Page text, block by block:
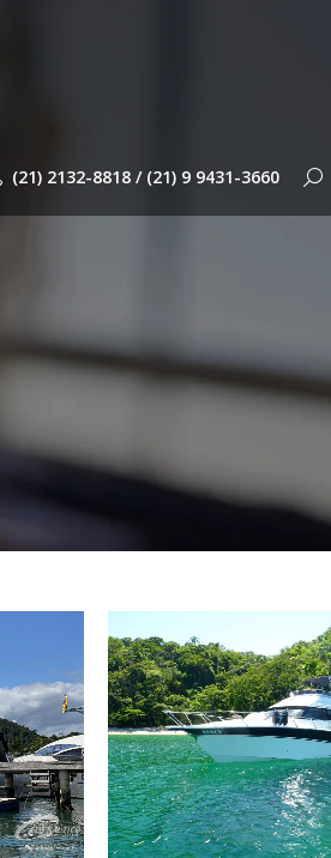
(21) 2132-8818 / (21) 9 9431-3660